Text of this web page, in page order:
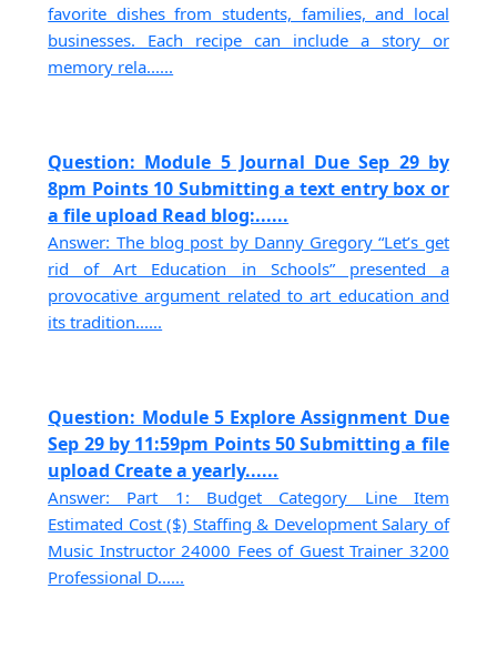
favorite dishes from students, families, and local
businesses. Each recipe can include a story or
memory rela......
Question: Module 5 Journal Due Sep 29 by
8pm Points 10 Submitting a text entry box or
a file upload Read blog:......
Answer: The blog post by Danny Gregory “Let’s get
rid of Art Education in Schools” presented a
provocative argument related to art education and
its tradition......
Question: Module 5 Explore Assignment Due
Sep 29 by 11:59pm Points 50 Submitting a file
upload Create a yearly......
Answer: Part 1: Budget Category Line Item
Estimated Cost ($) Staffing & Development Salary of
Music Instructor 24000 Fees of Guest Trainer 3200
Professional D......